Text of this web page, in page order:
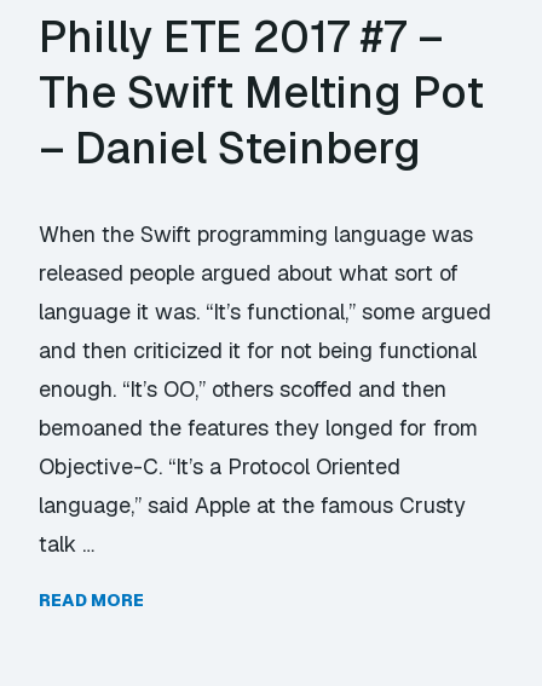
Philly ETE 2017 #7 –
The Swift Melting Pot
– Daniel Steinberg
When the Swift programming language was
released people argued about what sort of
language it was. “It’s functional,” some argued
and then criticized it for not being functional
enough. “It’s OO,” others scoffed and then
bemoaned the features they longed for from
Objective-C. “It’s a Protocol Oriented
language,” said Apple at the famous Crusty
talk …
READ MORE